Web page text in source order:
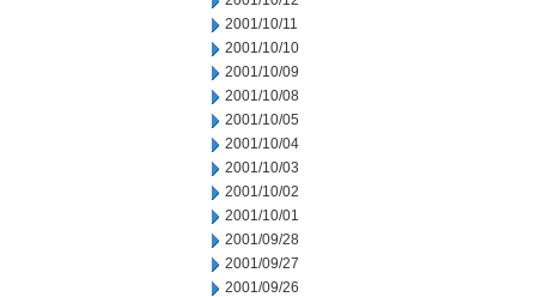
2001/10/11
2001/10/10
2001/10/09
2001/10/08
2001/10/05
2001/10/04
2001/10/03
2001/10/02
2001/10/01
2001/09/28
2001/09/27
2001/09/26